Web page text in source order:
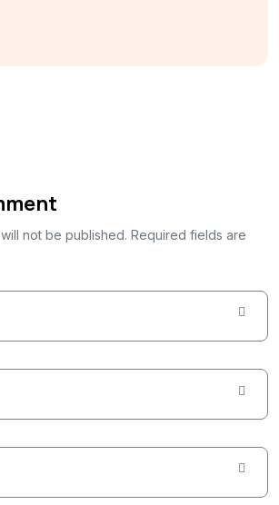
not be published. Required fields are